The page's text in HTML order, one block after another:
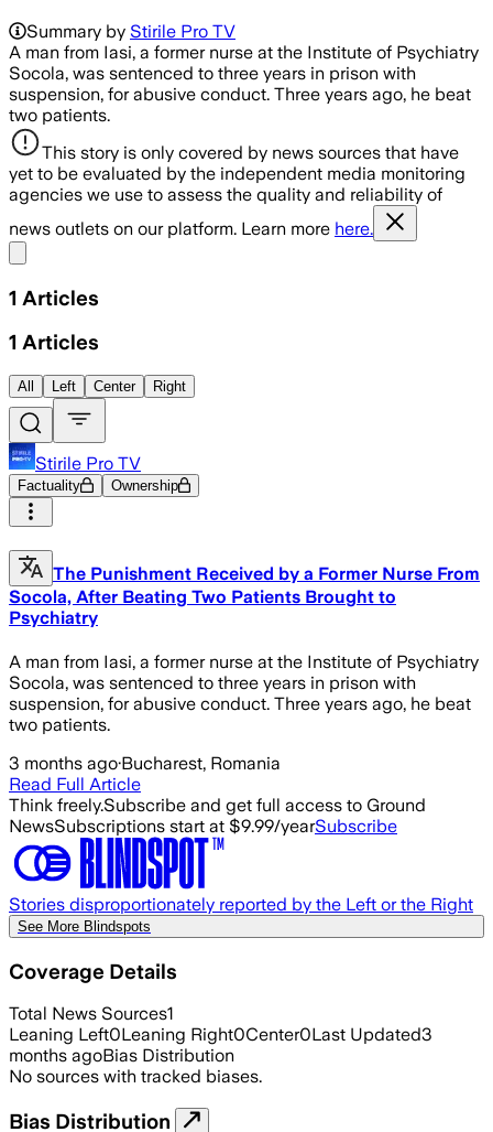
Summary by Stirile Pro TV
A man from Iasi, a former nurse at the Institute of Psychiatry
Socola, was sentenced to three years in prison with
suspension, for abusive conduct. Three years ago, he beat
two patients.
This story is only covered by news sources that have
yet to be evaluated by the independent media monitoring
agencies we use to assess the quality and reliability of
news outlets on our platform. Learn more here.
1 Articles
1 Articles
All Left Center Right
Stirile Pro TV
Factuality Ownership
The Punishment Received by a Former Nurse From
Socola, After Beating Two Patients Brought to
Psychiatry
A man from Iasi, a former nurse at the Institute of Psychiatry
Socola, was sentenced to three years in prison with
suspension, for abusive conduct. Three years ago, he beat
two patients.
3 months ago·Bucharest, Romania
Read Full Article
Think freely.Subscribe and get full access to Ground
NewsSubscriptions start at $9.99/yearSubscribe
Stories disproportionately reported by the Left or the Right
See More Blindspots
Coverage Details
Total News Sources1
Leaning Left0Leaning Right0Center0Last Updated3
months agoBias Distribution
No sources with tracked biases.
Bias Distribution